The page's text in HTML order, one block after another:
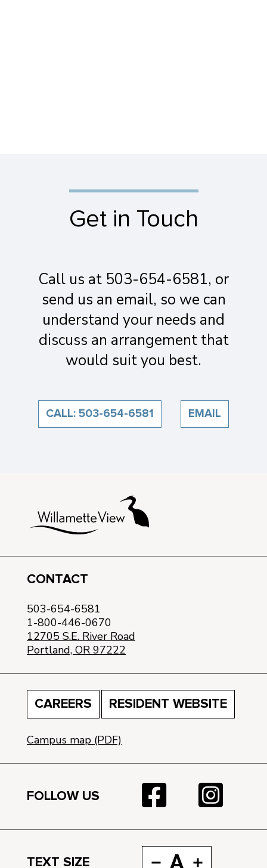
Get in Touch
Call us at 503-654-6581, or
send us an email, so we can
understand your needs and
discuss an arrangement that
would suit you best.
CALL: 503-654-6581 EMAIL
CONTACT
503-654-6581
1-800-446-0670
12705 S.E. River Road
Portland, OR 97222
CAREERS RESIDENT WEBSITE
Campus map (PDF)
FOLLOW US
TEXT SIZE A